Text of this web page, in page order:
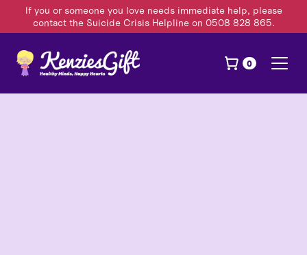
If you or someone you love needs immediate help, please
contact the Suicide Crisis Helpline on 0508 828 865.
0